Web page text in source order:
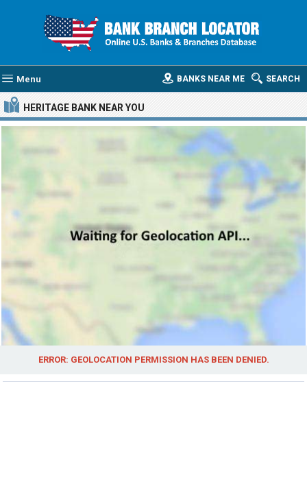
Menu SEARCH
BANKS NEAR ME
HERITAGE BANK NEAR YOU
ERROR: GEOLOCATION PERMISSION HAS BEEN DENIED.